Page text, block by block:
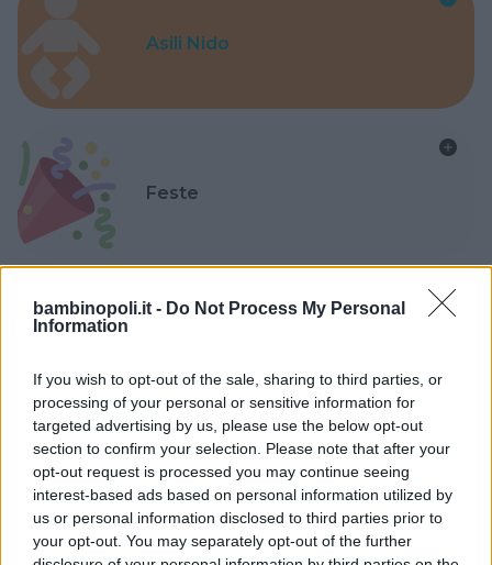
bambinopoli.it - Do Not Process My Personal
Information
If you wish to opt-out of the sale, sharing to third parties, or
processing of your personal or sensitive information for
targeted advertising by us, please use the below opt-out
section to confirm your selection. Please note that after your
opt-out request is processed you may continue seeing
interest-based ads based on personal information utilized by
us or personal information disclosed to third parties prior to
your opt-out. You may separately opt-out of the further
Asili Nido
Feste
Baby Sitter